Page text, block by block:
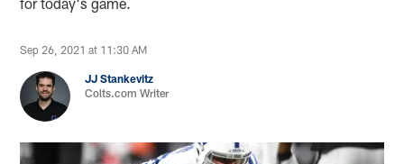
Sep 26, 2021 at 11:30 AM
JJ Stankevitz
Colts.com Writer